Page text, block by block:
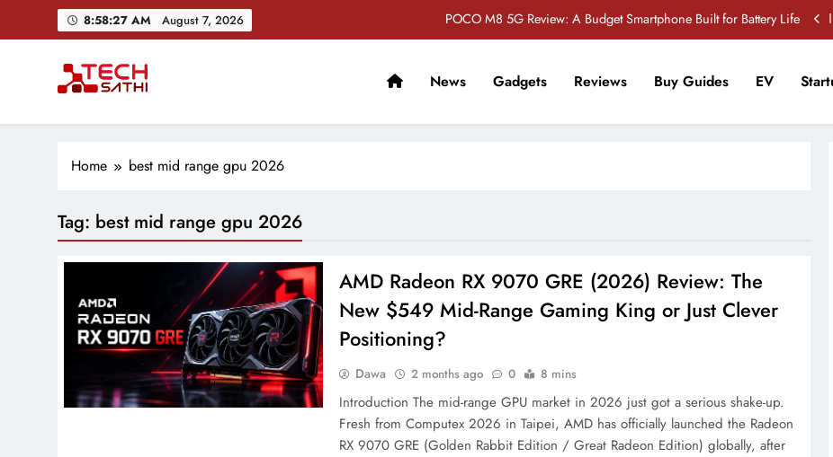
8:58:27 AM August 7, 2026
POCO M8 5G Review: A Budget Smartphone Built for Battery Life
POCO F8 Pro Review: A Flagship Killer Returns to Nepal
TechSathi
News Gadgets Reviews Buy Guides EV
Home best mid range gpu 2026
Tag: best mid range gpu 2026
AMD Radeon RX 9070 GRE (2026) Review: The
New $549 Mid-Range Gaming King or Just Clever
Positioning?
Dawa 2 months ago 0 8 mins
Introduction The mid-range GPU market in 2026 just got a serious shake-up.
Fresh from Computex 2026 in Taipei, AMD has officially launched the Radeon
RX 9070 GRE (Golden Rabbit Edition / Great Radeon Edition) globally, after